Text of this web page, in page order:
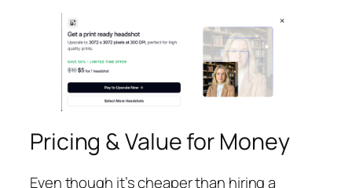
Pricing & Value for Money
Even though it’s cheaper than hiring a